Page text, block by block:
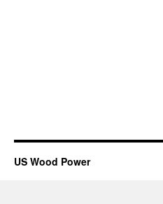
US Wood Power